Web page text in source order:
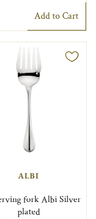
Add to Cart
ALBI
fork Albi Silver
plated